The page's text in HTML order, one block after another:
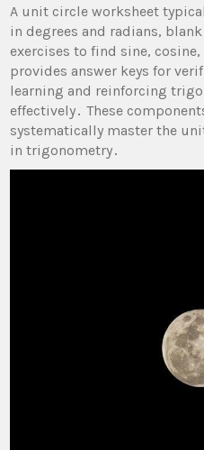
A unit circle worksheet
in degrees and radians,
exercises to find sine,
provides answer keys for
learning and reinforcing
effectively․ These
systematically master the
in trigonometry․